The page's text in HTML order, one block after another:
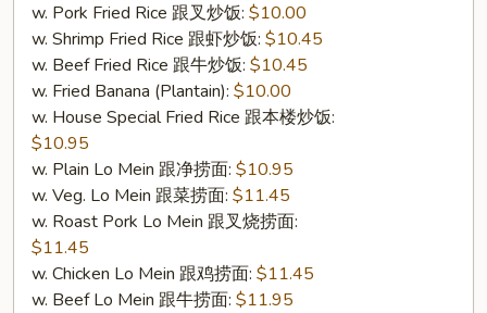
虾）
w. Pork Fried Rice 跟叉炒饭: $10.00
w. Shrimp Fried Rice 跟虾炒饭: $10.45
w. Beef Fried Rice 跟牛炒饭: $10.45
w. Fried Banana (Plantain): $10.00
w. House Special Fried Rice 跟本楼炒饭:
$10.95
w. Plain Lo Mein 跟净捞面: $10.95
w. Veg. Lo Mein 跟菜捞面: $11.45
w. Roast Pork Lo Mein 跟叉烧捞面:
$11.45
w. Chicken Lo Mein 跟鸡捞面: $11.45
w. Beef Lo Mein 跟牛捞面: $11.95